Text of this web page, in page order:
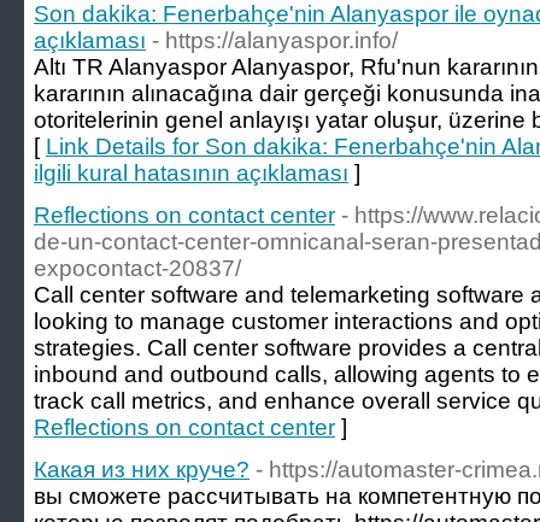
Son dakika: Fenerbahçe'nin Alanyaspor ile
açıklaması - https://alanyaspor.info/
Altı TR Alanyaspor Alanyaspor, Rfu'nun
kararının alınacağına dair gerçeği konusunda
otoritelerinin genel anlayışı yatar oluşur, üzerine
[ Link Details for Son dakika: Fenerbahçe'nin
ilgili kural hatasının açıklaması ]
Reflections on contact center - https://
de-un-contact-center-omnicanal-seran-
expocontact-20837/
Call center software and telemarketing software
looking to manage customer interactions and
strategies. Call center software provides a
inbound and outbound calls, allowing agents to
track call metrics, and enhance overall service
Reflections on contact center ]
Какая из них круче? - https://automaster-
вы сможете рассчитывать на компетентную